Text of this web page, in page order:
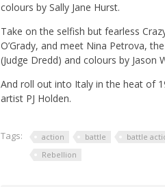
colours by Sally Jane Hurst.
Take on the selfish but fearless
O’Grady, and meet Nina Petrova,
(Judge Dredd) and colours by Jason
And roll out into Italy in the heat of
artist PJ Holden.
Tags: action battle battle
Rebellion